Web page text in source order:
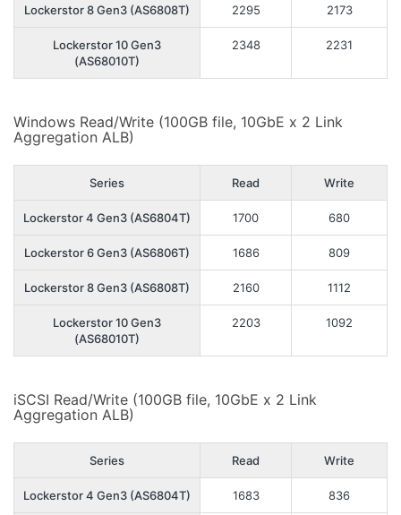
Lockerstor 8 Gen3 (AS6808T) 2295 2173
Lockerstor 10 Gen3
(AS68010T)
2348 2231
Windows Read/Write (100GB file, 10GbE x 2 Link
Aggregation ALB)
Series Read Write
Lockerstor 4 Gen3 (AS6804T) 1700 680
Lockerstor 6 Gen3 (AS6806T) 1686 809
Lockerstor 8 Gen3 (AS6808T) 2160 1112
Lockerstor 10 Gen3
(AS68010T)
2203 1092
iSCSI Read/Write (100GB file, 10GbE x 2 Link
Aggregation ALB)
Series Read Write
Lockerstor 4 Gen3 (AS6804T) 1683 836